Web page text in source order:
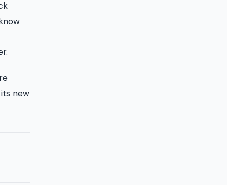
new